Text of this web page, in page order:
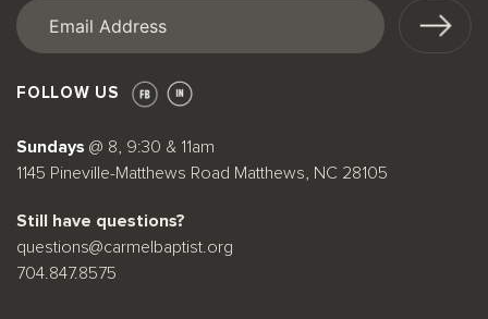
Email
FOLLOW US
Sundays @ 8, 9:30 & 11am
1145 Pineville-Matthews Road Matthews, NC 28105
Still have questions?
questions@carmelbaptist.org
704.847.8575